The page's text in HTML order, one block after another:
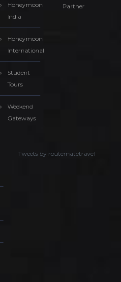
Honeymoon
India
Honeymoon
International
Student
Tours
Weekend
Gateways
Partner
Tweets by routematetravel